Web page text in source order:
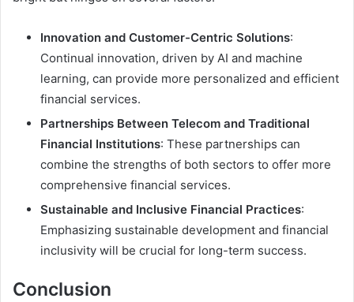
Innovation and Customer-Centric Solutions:
Continual innovation, driven by AI and machine
learning, can provide more personalized and efficient
financial services.
Partnerships Between Telecom and Traditional
Financial Institutions: These partnerships can
combine the strengths of both sectors to offer more
comprehensive financial services.
Sustainable and Inclusive Financial Practices:
Emphasizing sustainable development and financial
inclusivity will be crucial for long-term success.
Conclusion